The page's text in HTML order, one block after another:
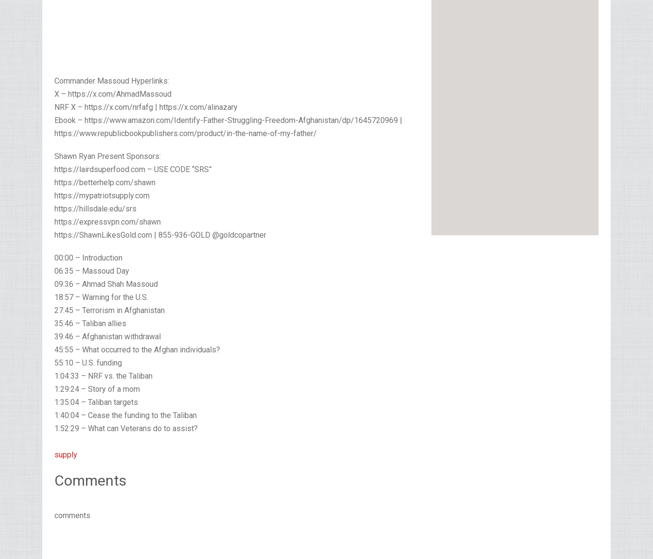
Commander Massoud Hyperlinks:
X – https://x.com/AhmadMassoud
NRF X – https://x.com/nrfafg | https://x.com/alinazary
Ebook – https://www.amazon.com/Identify-Father-Struggling-Freedom-Afghanistan/dp/1645720969 |
https://www.republicbookpublishers.com/product/in-the-name-of-my-father/
Shawn Ryan Present Sponsors:
https://lairdsuperfood.com – USE CODE “SRS”
https://betterhelp.com/shawn
https://mypatriotsupply.com
https://hillsdale.edu/srs
https://expressvpn.com/shawn
https://ShawnLikesGold.com | 855-936-GOLD @goldcopartner
00:00 – Introduction
06:35 – Massoud Day
09:36 – Ahmad Shah Massoud
18:57 – Warning for the U.S.
27:45 – Terrorism in Afghanistan
35:46 – Taliban allies
39:46 – Afghanistan withdrawal
45:55 – What occurred to the Afghan individuals?
55:10 – U.S. funding
1:04:33 – NRF vs. the Taliban
1:29:24 – Story of a mom
1:35:04 – Taliban targets
1:40:04 – Cease the funding to the Taliban
1:52:29 – What can Veterans do to assist?
supply
Comments
comments